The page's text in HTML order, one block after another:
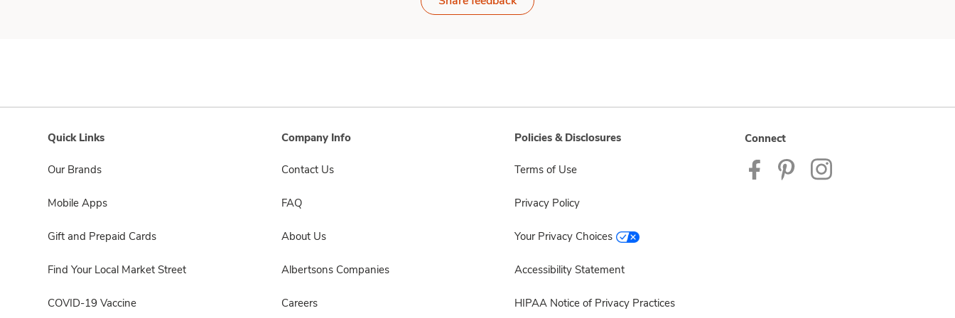
Quick Links
Our Brands
Mobile Apps
Gift and Prepaid Cards
Find Your Local Market Street
COVID-19 Vaccine
Company Info
Contact Us
FAQ
About Us
Albertsons Companies
Careers
Policies & Disclosures
Terms of Use
Privacy Policy
Your Privacy Choices
Accessibility Statement
HIPAA Notice of Privacy Practices
Connect